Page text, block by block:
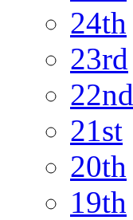
24th
23rd
22nd
21st
20th
19th